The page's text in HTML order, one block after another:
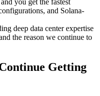
and Solana-
deep data center expertise
the reason we continue to
Getting